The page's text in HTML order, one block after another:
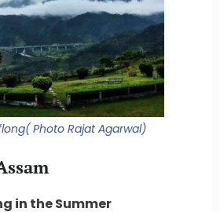
Photo Rajat Agarwal)
in the Summer